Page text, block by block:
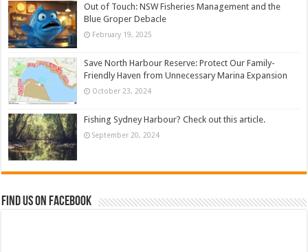
Out of Touch: NSW Fisheries Management and the
Blue Groper Debacle
February 19, 2025
Save North Harbour Reserve: Protect Our Family-
Friendly Haven from Unnecessary Marina Expansion
October 23, 2024
Fishing Sydney Harbour? Check out this article.
September 20, 2024
Find us on Facebook